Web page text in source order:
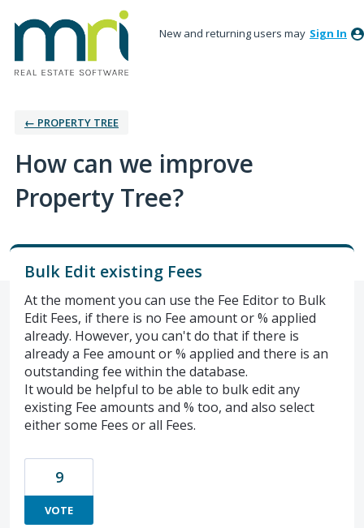
New and returning users may Sign In
← PROPERTY TREE
How can we improve
Property Tree?
Bulk Edit existing Fees
At the moment you can use the Fee Editor to Bulk
Edit Fees, if there is no Fee amount or % applied
already. However, you can't do that if there is
already a Fee amount or % applied and there is an
outstanding fee within the database.
It would be helpful to be able to bulk edit any
existing Fee amounts and % too, and also select
either some Fees or all Fees.
9
VOTE